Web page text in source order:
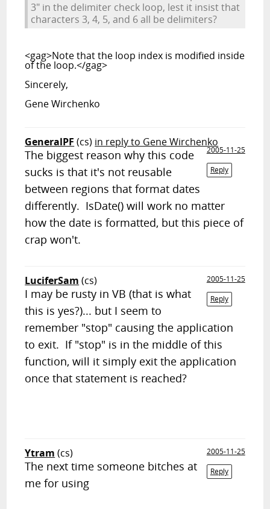
3" in the delimiter check loop, lest it insist that
characters 3, 4, 5, and 6 all be delimiters?
<gag>Note that the loop index is modified inside
of the loop.</gag>
Sincerely,
Gene Wirchenko
GeneralPF (cs) in reply to Gene Wirchenko
2005-11-25
Reply
The biggest reason why this code
sucks is that it's not reusable
between regions that format dates
differently. IsDate() will work no matter
how the date is formatted, but this piece of
crap won't.
LuciferSam (cs)
2005-11-25
Reply
I may be rusty in VB (that is what
this is yes?)... but I seem to
remember "stop" causing the application
to exit. If "stop" is in the middle of this
function, will it simply exit the application
once that statement is reached?
Ytram (cs)
2005-11-25
Reply
The next time someone bitches at
me for using